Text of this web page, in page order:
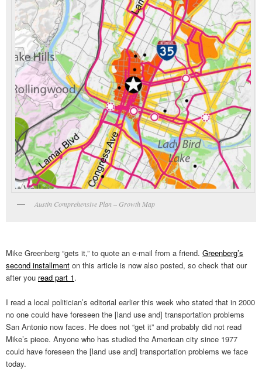
Austin Comprehensive Plan – Growth Map
Mike Greenberg “gets it,” to quote an e-mail from a friend. Greenberg’s
second installment on this article is now also posted, so check that our
after you read part 1.
I read a local politician’s editorial earlier this week who stated that in 2000
no one could have foreseen the [land use and] transportation problems
San Antonio now faces. He does not “get it” and probably did not read
Mike’s piece. Anyone who has studied the American city since 1977
could have foreseen the [land use and] transportation problems we face
today.